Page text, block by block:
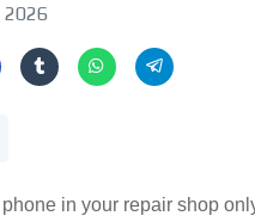
2026
in your repair shop